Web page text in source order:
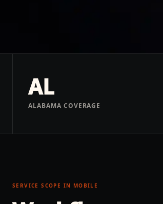
AL
ALABAMA COVERAGE
SERVICE SCOPE IN MOBILE